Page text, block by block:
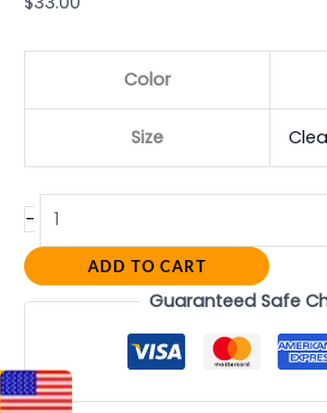
Color
Size
-
ADD TO CART
Guaranteed Safe